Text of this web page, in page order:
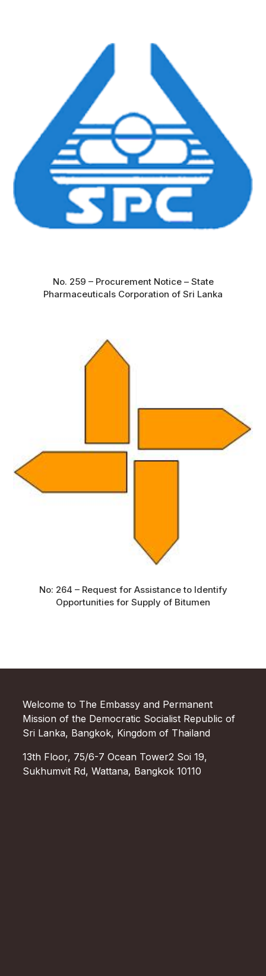
No. 259 – Procurement Notice – State
Pharmaceuticals Corporation of Sri Lanka
No: 264 – Request for Assistance to Identify
Opportunities for Supply of Bitumen
Welcome to The Embassy and Permanent
Mission of the Democratic Socialist Republic of
Sri Lanka, Bangkok, Kingdom of Thailand
13th Floor, 75/6-7 Ocean Tower2 Soi 19,
Sukhumvit Rd, Wattana, Bangkok 10110